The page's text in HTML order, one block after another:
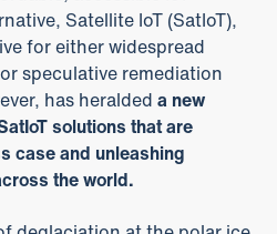
Satellite IoT (SatIoT),
for either widespread
speculative remediation
has heralded a new
solutions that are
case and unleashing
the world.